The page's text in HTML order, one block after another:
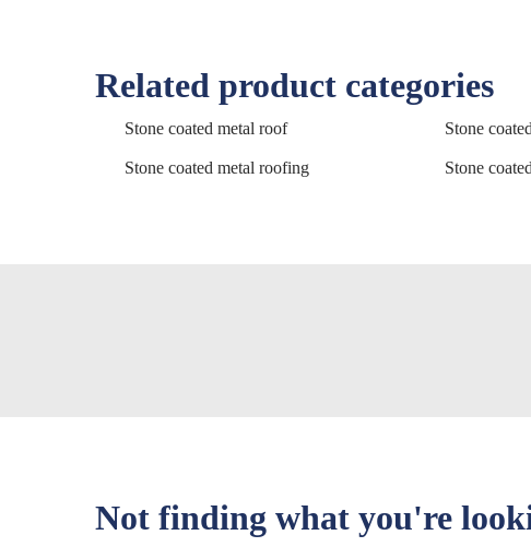
Related product categories
Stone coated metal roof Stone
Stone coated metal roofing Stone
Not finding what you're